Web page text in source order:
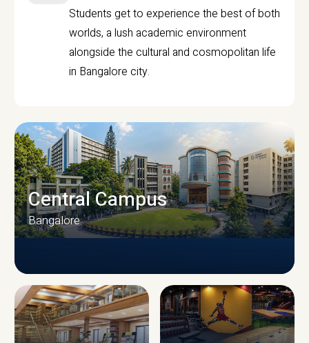
Students get to experience the best of both
worlds, a lush academic environment
alongside the cultural and cosmopolitan life
in Bangalore city.
CAMPUS INFRASTRUCTURE
Central Campus
Bangalore